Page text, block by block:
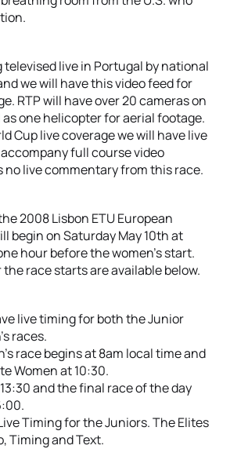
televised live in Portugal by national
we will have this video feed for
RTP will have over 20 cameras on
one helicopter for aerial footage.
Cup live coverage we will have live
full course video
no live commentary from this race.
2008 Lisbon ETU European
begin on Saturday May 10th at
hour before the women’s start.
race starts are available below.
live timing for both the Junior
races.
race begins at 8am local time and
Women at 10:30.
and the final race of the day
Timing for the Juniors. The Elites
Timing and Text.